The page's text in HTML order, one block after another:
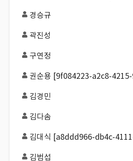
경승규
곽진성
구연정
김경민
김다솜
김범섭